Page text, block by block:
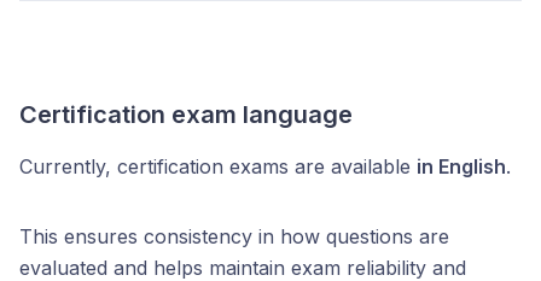
Certification exam language
Currently, certification exams are available in English.
This ensures consistency in how questions are
evaluated and helps maintain exam reliability and